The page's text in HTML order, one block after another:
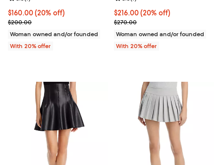
Current price $160.00; 20% off; undefined;
$160.00(20% off)
; Previous price $200.00;
$200.00
Woman owned and/or founded
With 20% offer
Current price $216.00; 20% off;
$216.00(20% off)
; Previous price $270.00;
$270.00
Woman owned and/or founded
With 20% offer